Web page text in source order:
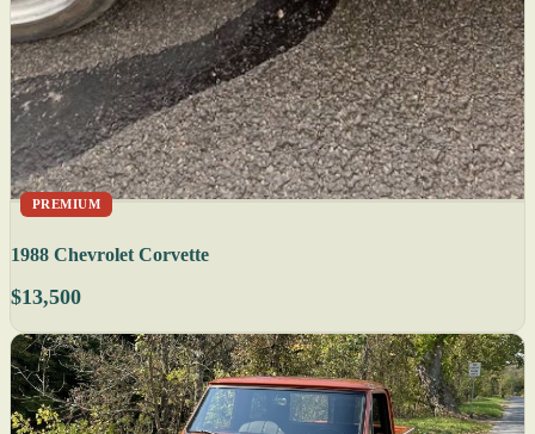
PREMIUM
1988 Chevrolet Corvette
$13,500